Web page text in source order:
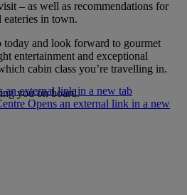
– as well as recommendations for
eateries in town.
and look forward to gourmet
entertainment and exceptional
cabin class you’re travelling in.
you on board.
an external link in a new tab
Opens an external link in a new